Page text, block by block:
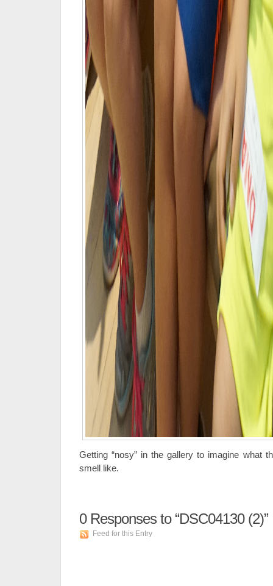
Getting “nosy” in the gallery to imagine what
smell like.
0Responses to “DSC04130 (2)”
Feed for this Entry